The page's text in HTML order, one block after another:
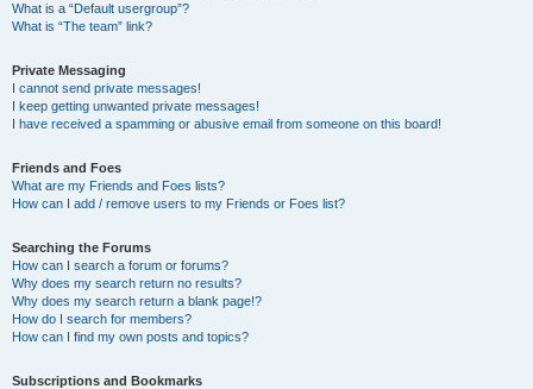
What is a “Default usergroup”?
What is “The team” link?
Private Messaging
I cannot send private messages!
I keep getting unwanted private messages!
I have received a spamming or abusive email from someone on this board!
Friends and Foes
What are my Friends and Foes lists?
How can I add / remove users to my Friends or Foes list?
Searching the Forums
How can I search a forum or forums?
Why does my search return no results?
Why does my search return a blank page!?
How do I search for members?
How can I find my own posts and topics?
Subscriptions and Bookmarks